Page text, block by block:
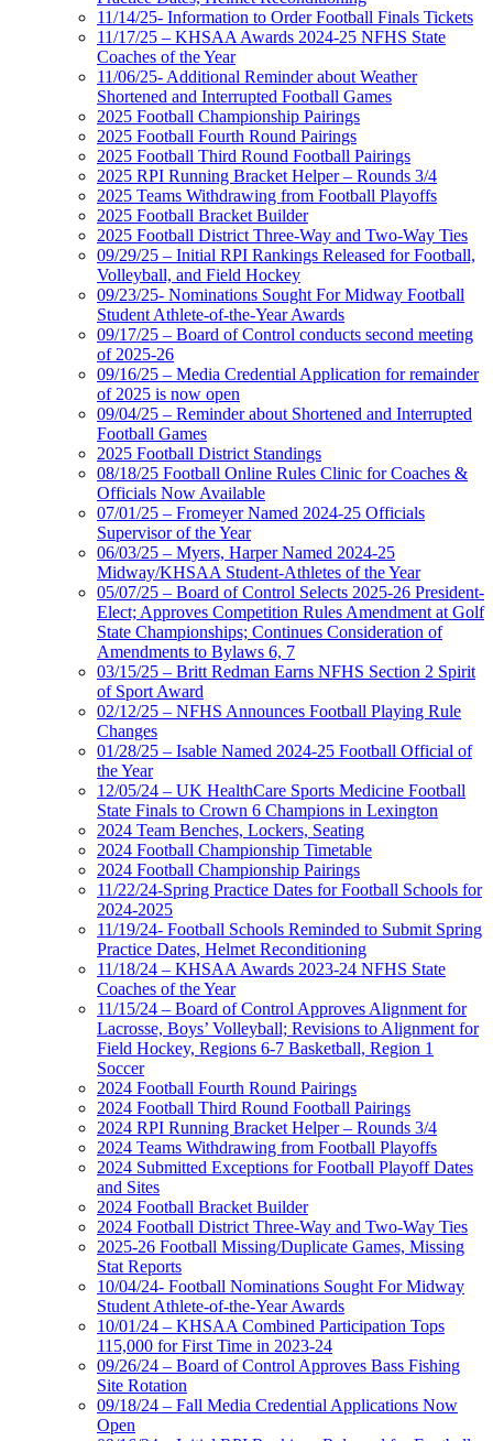
11/14/25- Information to Order Football Finals Tickets
11/17/25 – KHSAA Awards 2024-25 NFHS State
Coaches of the Year
11/06/25- Additional Reminder about Weather
Shortened and Interrupted Football Games
2025 Football Championship Pairings
2025 Football Fourth Round Pairings
2025 Football Third Round Football Pairings
2025 RPI Running Bracket Helper – Rounds 3/4
2025 Teams Withdrawing from Football Playoffs
2025 Football Bracket Builder
2025 Football District Three-Way and Two-Way Ties
09/29/25 – Initial RPI Rankings Released for Football,
Volleyball, and Field Hockey
09/23/25- Nominations Sought For Midway Football
Student Athlete-of-the-Year Awards
09/17/25 – Board of Control conducts second meeting
of 2025-26
09/16/25 – Media Credential Application for remainder
of 2025 is now open
09/04/25 – Reminder about Shortened and Interrupted
Football Games
2025 Football District Standings
08/18/25 Football Online Rules Clinic for Coaches &
Officials Now Available
07/01/25 – Fromeyer Named 2024-25 Officials
Supervisor of the Year
06/03/25 – Myers, Harper Named 2024-25
Midway/KHSAA Student-Athletes of the Year
05/07/25 – Board of Control Selects 2025-26 President-
Elect; Approves Competition Rules Amendment at Golf
State Championships; Continues Consideration of
Amendments to Bylaws 6, 7
03/15/25 – Britt Redman Earns NFHS Section 2 Spirit
of Sport Award
02/12/25 – NFHS Announces Football Playing Rule
Changes
01/28/25 – Isable Named 2024-25 Football Official of
the Year
12/05/24 – UK HealthCare Sports Medicine Football
State Finals to Crown 6 Champions in Lexington
2024 Team Benches, Lockers, Seating
2024 Football Championship Timetable
2024 Football Championship Pairings
11/22/24-Spring Practice Dates for Football Schools for
2024-2025
11/19/24- Football Schools Reminded to Submit Spring
Practice Dates, Helmet Reconditioning
11/18/24 – KHSAA Awards 2023-24 NFHS State
Coaches of the Year
11/15/24 – Board of Control Approves Alignment for
Lacrosse, Boys’ Volleyball; Revisions to Alignment for
Field Hockey, Regions 6-7 Basketball, Region 1
Soccer
2024 Football Fourth Round Pairings
2024 Football Third Round Football Pairings
2024 RPI Running Bracket Helper – Rounds 3/4
2024 Teams Withdrawing from Football Playoffs
2024 Submitted Exceptions for Football Playoff Dates
and Sites
2024 Football Bracket Builder
2024 Football District Three-Way and Two-Way Ties
2025-26 Football Missing/Duplicate Games, Missing
Stat Reports
10/04/24- Football Nominations Sought For Midway
Student Athlete-of-the-Year Awards
10/01/24 – KHSAA Combined Participation Tops
115,000 for First Time in 2023-24
09/26/24 – Board of Control Approves Bass Fishing
Site Rotation
09/18/24 – Fall Media Credential Applications Now
Open